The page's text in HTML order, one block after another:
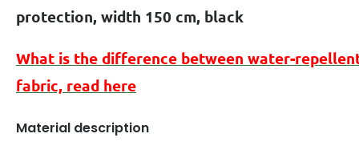
protection, width 150 cm, black
What is the difference between water-
fabric, read here
Material description